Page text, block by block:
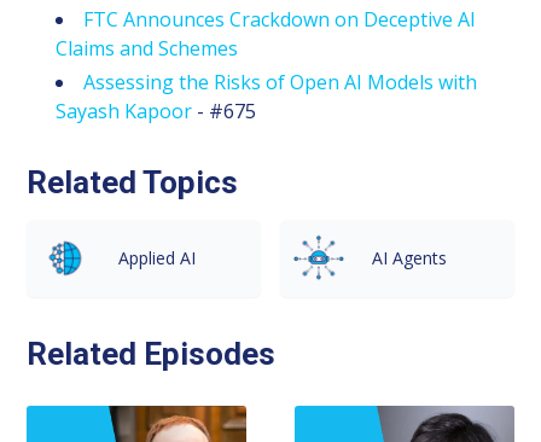
FTC Announces Crackdown on Deceptive AI
Claims and Schemes
Assessing the Risks of Open AI Models with
Sayash Kapoor - #675
Related Topics
Applied AI AI Agents
Related Episodes